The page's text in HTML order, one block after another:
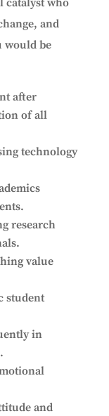
catalyst who
and
would be
after
of all
technology
research
value
student
in
and